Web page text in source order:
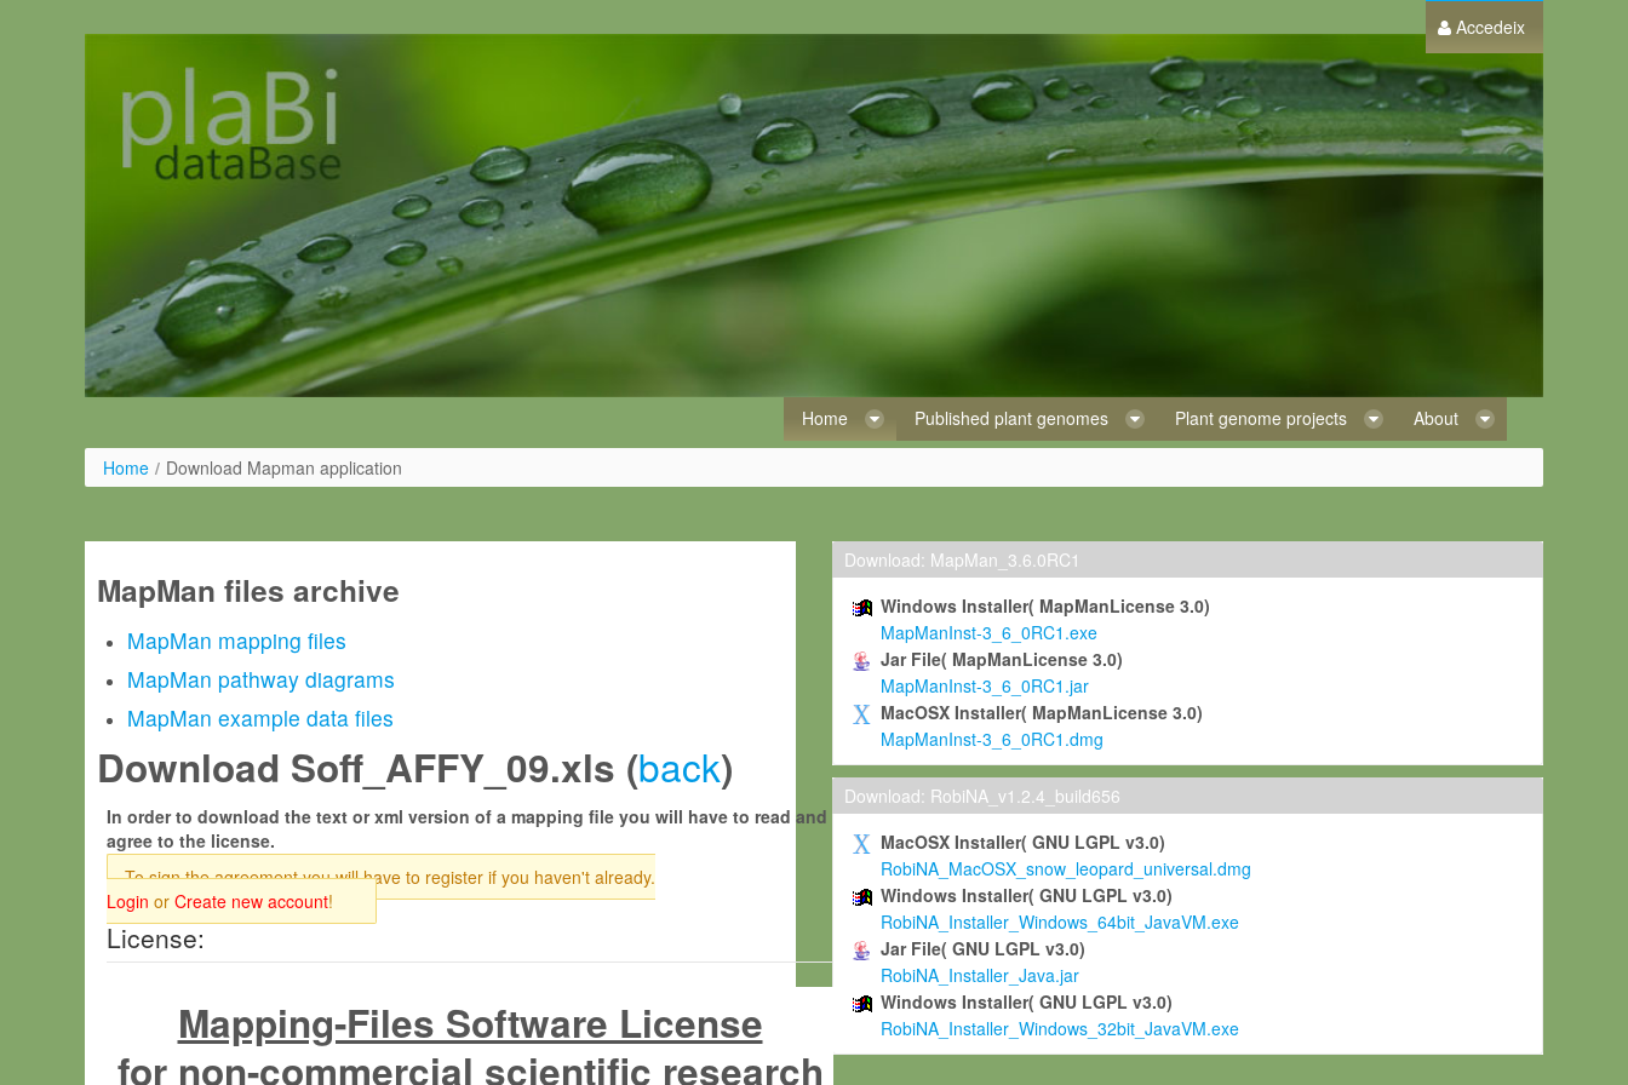
Accedeix
Home Published plant genomes Plant genome projects About
Home / Download Mapman application
MapMan files archive
MapMan mapping files
MapMan pathway diagrams
MapMan example data files
Download Soff_AFFY_09.xls (back)
In order to download the text or xml version of a mapping file you will have to read and
agree to the license.
To sign the agreement you will have to register if you haven't already.
Login or Create new account!
License:
Mapping-Files Software License
for non-commercial scientific research
Download: MapMan_3.6.0RC1
Windows Installer( MapManLicense 3.0)
MapManInst-3_6_0RC1.exe
Jar File( MapManLicense 3.0)
MapManInst-3_6_0RC1.jar
MacOSX Installer( MapManLicense 3.0)
MapManInst-3_6_0RC1.dmg
Download: RobiNA_v1.2.4_build656
MacOSX Installer( GNU LGPL v3.0)
RobiNA_MacOSX_snow_leopard_universal.dmg
Windows Installer( GNU LGPL v3.0)
RobiNA_Installer_Windows_64bit_JavaVM.exe
Jar File( GNU LGPL v3.0)
RobiNA_Installer_Java.jar
Windows Installer( GNU LGPL v3.0)
RobiNA_Installer_Windows_32bit_JavaVM.exe